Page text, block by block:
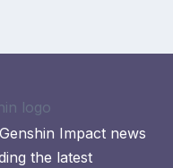
Impact news
the latest